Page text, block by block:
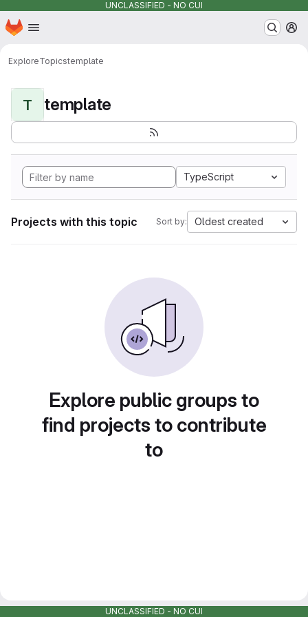
UNCLASSIFIED - NO CUI
Skip to main content
Homepage
ExploreTopicstemplate
T template
TypeScript
Projects with this topic Sort by: Oldest created
Explore public groups to
find projects to contribute
to
UNCLASSIFIED - NO CUI